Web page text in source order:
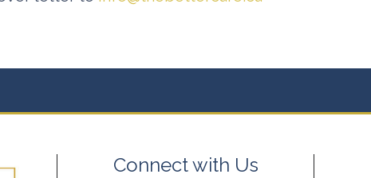
Connect with Us